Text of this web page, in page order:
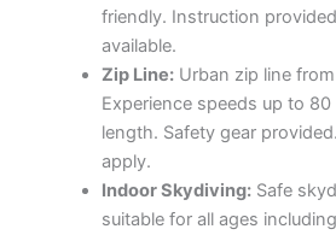
friendly. Instruction
available.
Zip Line:Urban zip line from
Experience speeds up to
length. Safety gear
apply.
Indoor Skydiving:Safe
suitable for all ages